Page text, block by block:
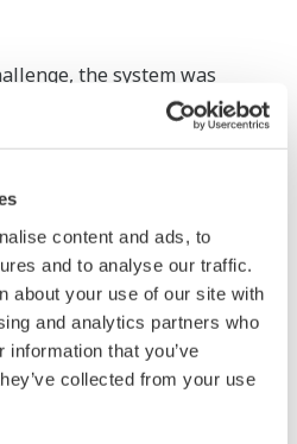
content and ads, to
and to analyse our traffic.
about your use of our site with
and analytics partners who
that you’ve
collected from your use
the system was
of flexibility allowing
developed for Royal
supervisory control of the
and gas platforms, fast
now become Yokogawa's
critical and process